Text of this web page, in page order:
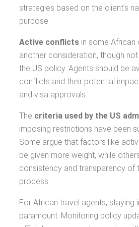
strategies based on the client’s
purpose.
Active conflicts in some African
another consideration, though
the US policy. Agents should be
conflicts and their potential
and visa approvals.
The criteria used by the US
imposing restrictions have been
Some argue that factors like
be given more weight, while
consistency and transparency of
process.
For African travel agents, staying
paramount. Monitoring policy